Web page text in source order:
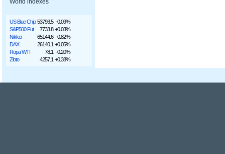
World indexes
US Blue Chip 53793.5 -0.09%
S&P500 Fut
7733.8 +0.03%
Nikkei
65144.6 -0.82%
DAX
26140.1 +0.05%
Ropa WTI
78.1 -0.20%
Złoto
4257.1 +0.38%